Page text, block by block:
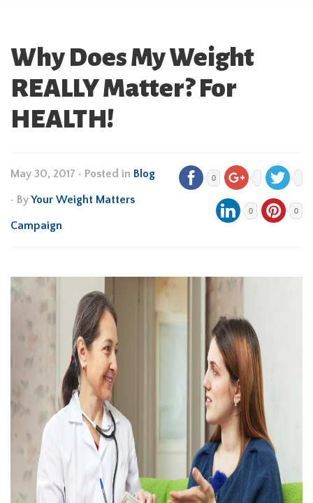
Why Does My Weight
REALLY Matter? For
HEALTH!
May 30, 2017 • Posted in Blog
• ByYour Weight Matters
Campaign
0
0 0